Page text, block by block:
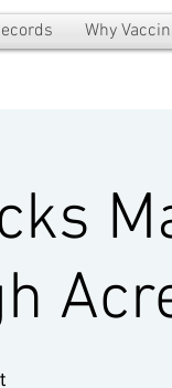
Why